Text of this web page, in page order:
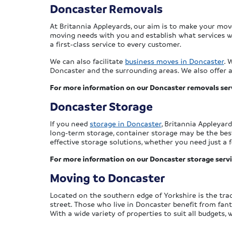
Doncaster Removals
At Britannia Appleyards, our aim is to make your
moving needs with you and establish what services
a first-class service to every customer.
We can also facilitate business moves in Doncaster.
Doncaster and the surrounding areas. We also offer
For more information on our Doncaster removals
Doncaster Storage
If you need storage in Doncaster, Britannia
long-term storage, container storage may be the
effective storage solutions, whether you need just
For more information on our Doncaster storage
Moving to Doncaster
Located on the southern edge of Yorkshire is the
street. Those who live in Doncaster benefit from
With a wide variety of properties to suit all budgets,